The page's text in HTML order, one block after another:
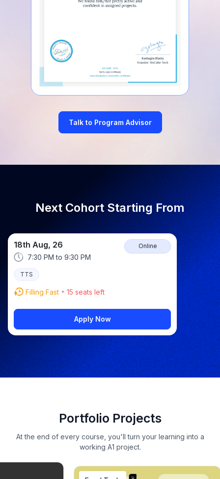
Talk to Program Advisor
Next Cohort Starting From
18th Aug, 26
7:30 PM to 9:30 PM
TTS
Online
Filling Fast 15 seats left
Apply Now
Portfolio Projects
At the end of every course, you'll turn your learning into a
working A1 project.